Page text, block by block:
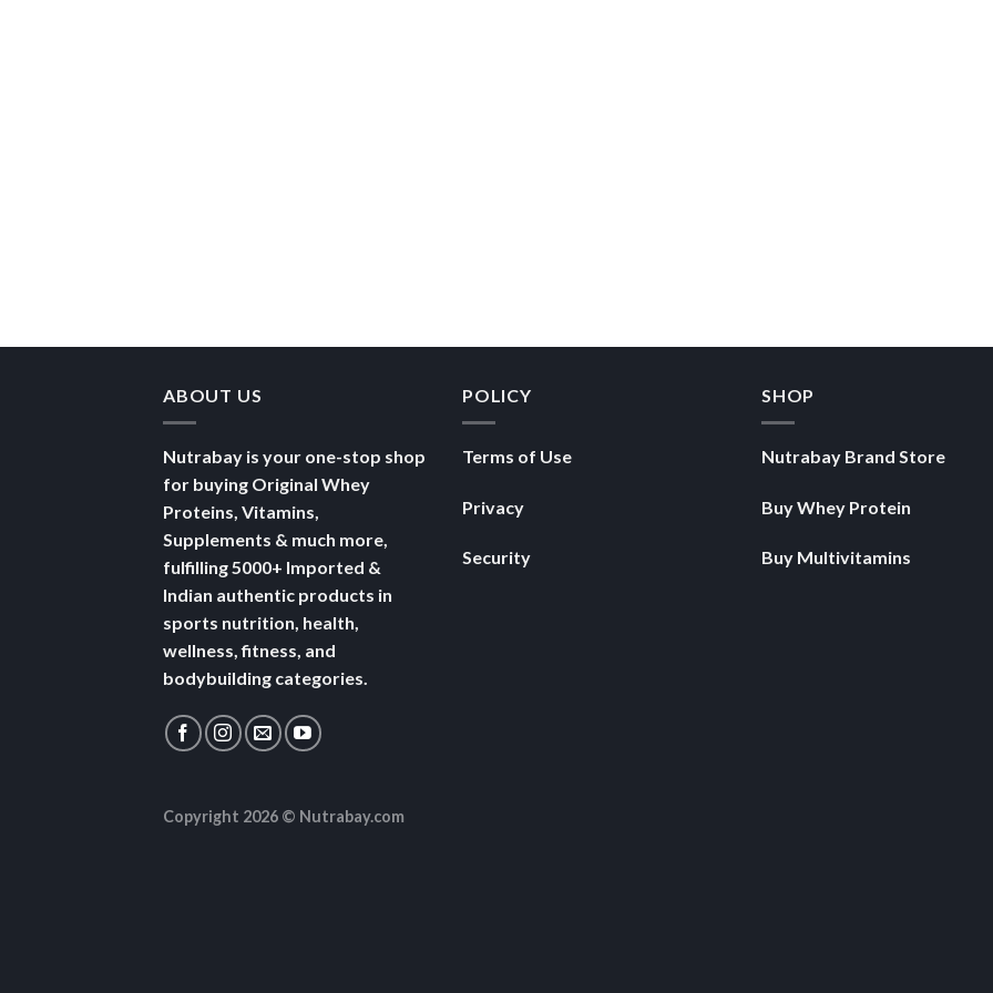
ABOUT US
Nutrabay is your one-stop shop
for buying Original Whey
Proteins, Vitamins,
Supplements & much more,
fulfilling 5000+ Imported &
Indian authentic products in
sports nutrition, health,
wellness, fitness, and
bodybuilding categories.
POLICY
Terms of Use
Privacy
Security
SHOP
Nutrabay Brand Store
Buy Whey Protein
Buy Multivitamins
Copyright 2026 © Nutrabay.com